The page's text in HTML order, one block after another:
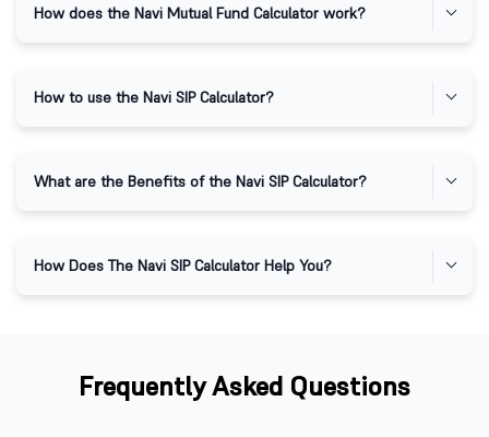
How does the Navi Mutual Fund Calculator work?
How to use the Navi SIP Calculator?
What are the Benefits of the Navi SIP Calculator?
How Does The Navi SIP Calculator Help You?
Frequently Asked Questions